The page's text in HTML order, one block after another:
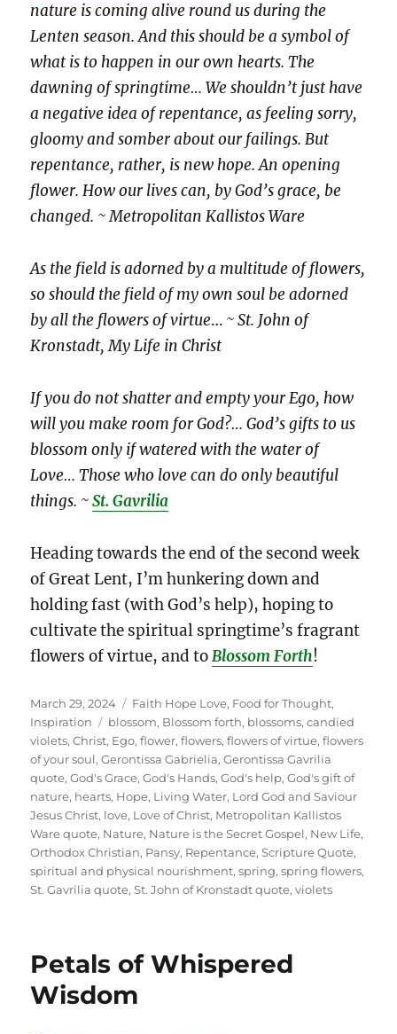
nature is coming alive round us during the
Lenten season. And this should be a symbol of
what is to happen in our own hearts. The
dawning of springtime… We shouldn’t just have
a negative idea of repentance, as feeling sorry,
gloomy and somber about our failings. But
repentance, rather, is new hope. An opening
flower. How our lives can, by God’s grace, be
changed. ~ Metropolitan Kallistos Ware
As the field is adorned by a multitude of flowers,
so should the field of my own soul be adorned
by all the flowers of virtue… ~ St. John of
Kronstadt, My Life in Christ
If you do not shatter and empty your Ego, how
will you make room for God?… God’s gifts to us
blossom only if watered with the water of
Love… Those who love can do only beautiful
things. ~St. Gavrilia
Heading towards the end of the second week
of Great Lent, I’m hunkering down and
holding fast (with God’s help), hoping to
cultivate the spiritual springtime’s fragrant
flowers of virtue, and toBlossom Forth!
Posted
on
March 29, 2024 Categories
Faith Hope Love, Food for Thought,
Inspiration
Tags
blossom, Blossom forth, blossoms,candied
violets,Christ, Ego,flower,flowers,flowers of virtue,flowers
of your soul,Gerontissa Gabrielia,Gerontissa Gavrilia
quote,God's Grace,God's Hands,God's help,God's gift of
nature, hearts, Hope, Living Water, Lord God and Saviour
Jesus Christ, love, Love of Christ, Metropolitan Kallistos
Ware quote, Nature, Nature is the Secret Gospel, New Life,
Orthodox Christian, Pansy, Repentance,Scripture Quote,
spiritual and physical nourishment,spring,spring flowers,
St. Gavrilia quote,St. John of Kronstadt quote,violets
Petals of Whispered
Wisdom